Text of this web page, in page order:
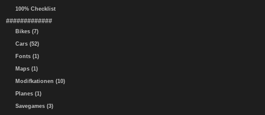
100% Checklist
#############
Bikes (7)
Cars (52)
Fonts (1)
Maps (1)
Modifkationen (10)
Planes (1)
Savegames (3)